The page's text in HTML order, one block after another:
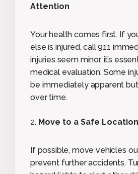
Attention
Your health comes first. If
else is injured, call 911
injuries seem minor, it’s
medical evaluation. Some
be immediately apparent
over time.
Move to a Safe Location
If possible, move vehicles
prevent further accidents.